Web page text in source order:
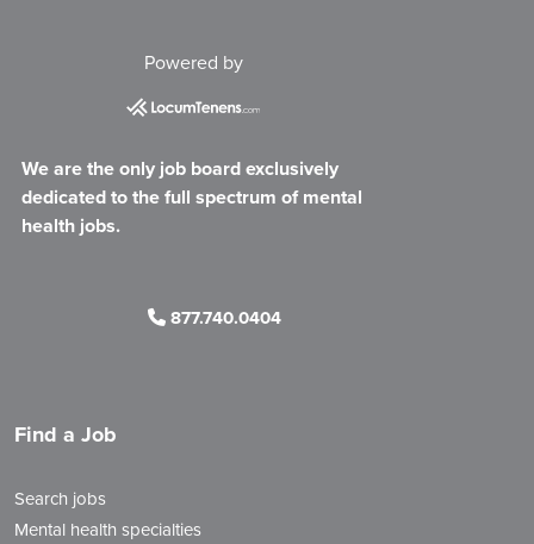
Powered by
We are the only job board exclusively
dedicated to the full spectrum of mental
health jobs.
877.740.0404
Find a Job
Search jobs
Mental health specialties